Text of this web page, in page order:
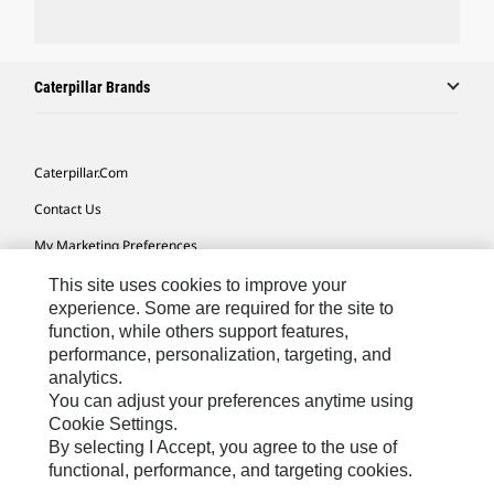
Caterpillar Brands
Caterpillar.com
Contact Us
My Marketing Preferences
Site Map
Cookie Settings
Legal
Privacy
Do Not Sell Or Share My Personal Information
This site uses cookies to improve your
experience. Some are required for the site to
function, while others support features,
performance, personalization, targeting, and
analytics.
You can adjust your preferences anytime using
Cookie Settings.
By selecting I Accept, you agree to the use of
functional, performance, and targeting cookies.